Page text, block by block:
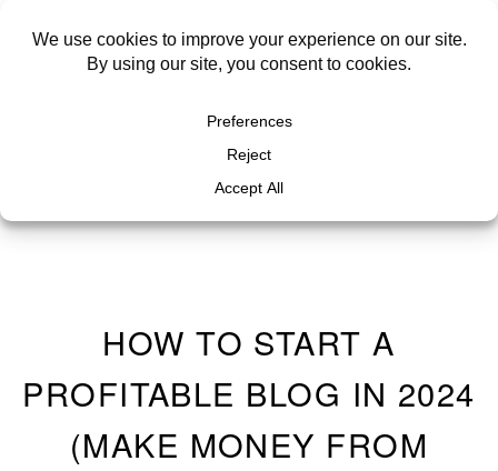
HOW TO START A
PROFITABLE BLOG IN 2024
(MAKE MONEY FROM